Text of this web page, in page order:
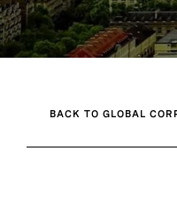
BACK TO GLOBAL